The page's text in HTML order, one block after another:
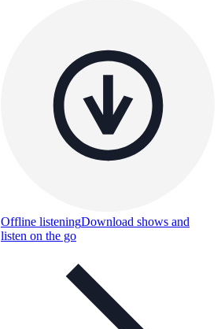
Offline listeningDownload shows and
listen on the go